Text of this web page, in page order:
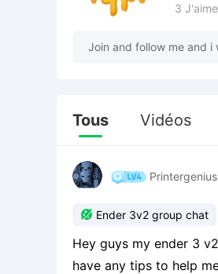
3 J'aime
Join and follow me and i
Tous Vidéos
 Ender 3v2 group chat
Hey guys my ender 3
have any tips to help